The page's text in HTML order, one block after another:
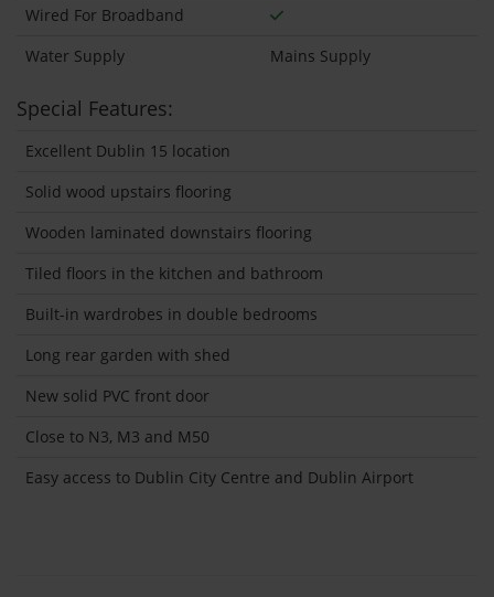
Wired For Broadband
Water Supply
Mains Supply
Special Features:
Excellent Dublin 15 location
Solid wood upstairs flooring
Wooden laminated downstairs flooring
Tiled floors in the kitchen and bathroom
Built-in wardrobes in double bedrooms
Long rear garden with shed
New solid PVC front door
Close to N3, M3 and M50
Easy access to Dublin City Centre and Dublin Airport